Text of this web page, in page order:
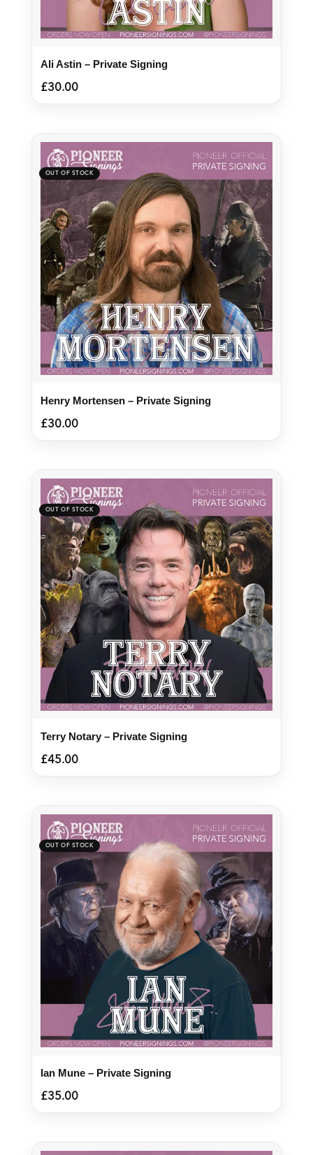
Ali Astin – Private Signing
£30.00
Henry Mortensen – Private Signing
£30.00
Terry Notary – Private Signing
£45.00
Ian Mune – Private Signing
£35.00